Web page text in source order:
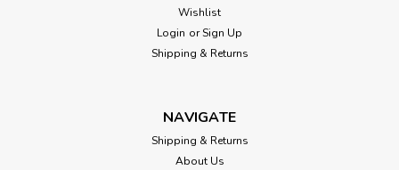
Wishlist
Login or Sign Up
Shipping & Returns
NAVIGATE
Shipping & Returns
About Us